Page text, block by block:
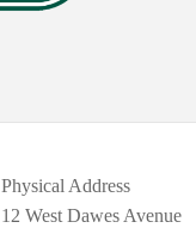
Physical Address
12 West Dawes Avenue